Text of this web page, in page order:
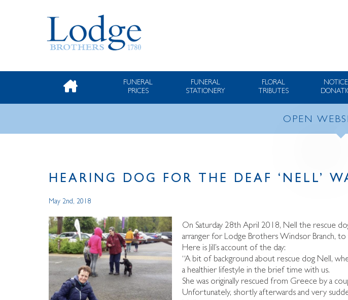
FUNERAL
PRICES
FUNERAL
STATIONERY
FLORAL
TRIBUTES
OPEN
HEARING DOG FOR THE DEAF ‘NELL’
May 2nd, 2018
On Saturday 28th April 2018, Nell the rescue
arranger for Lodge Brothers Windsor Branch,
Here is Jill’s account of the day:
“A bit of background about rescue dog Nell,
a healthier lifestyle in the brief time with us.
She was originally rescued from Greece by a
Unfortunately, shortly afterwards and very